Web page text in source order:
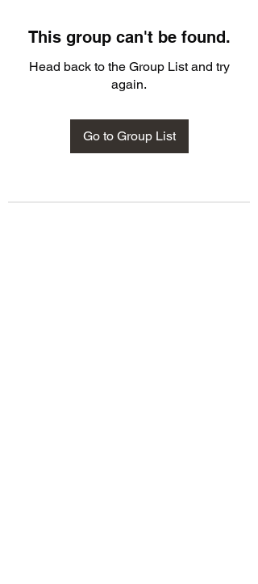
This group can't be found.
Head back to the Group List and try
again.
Go to Group List